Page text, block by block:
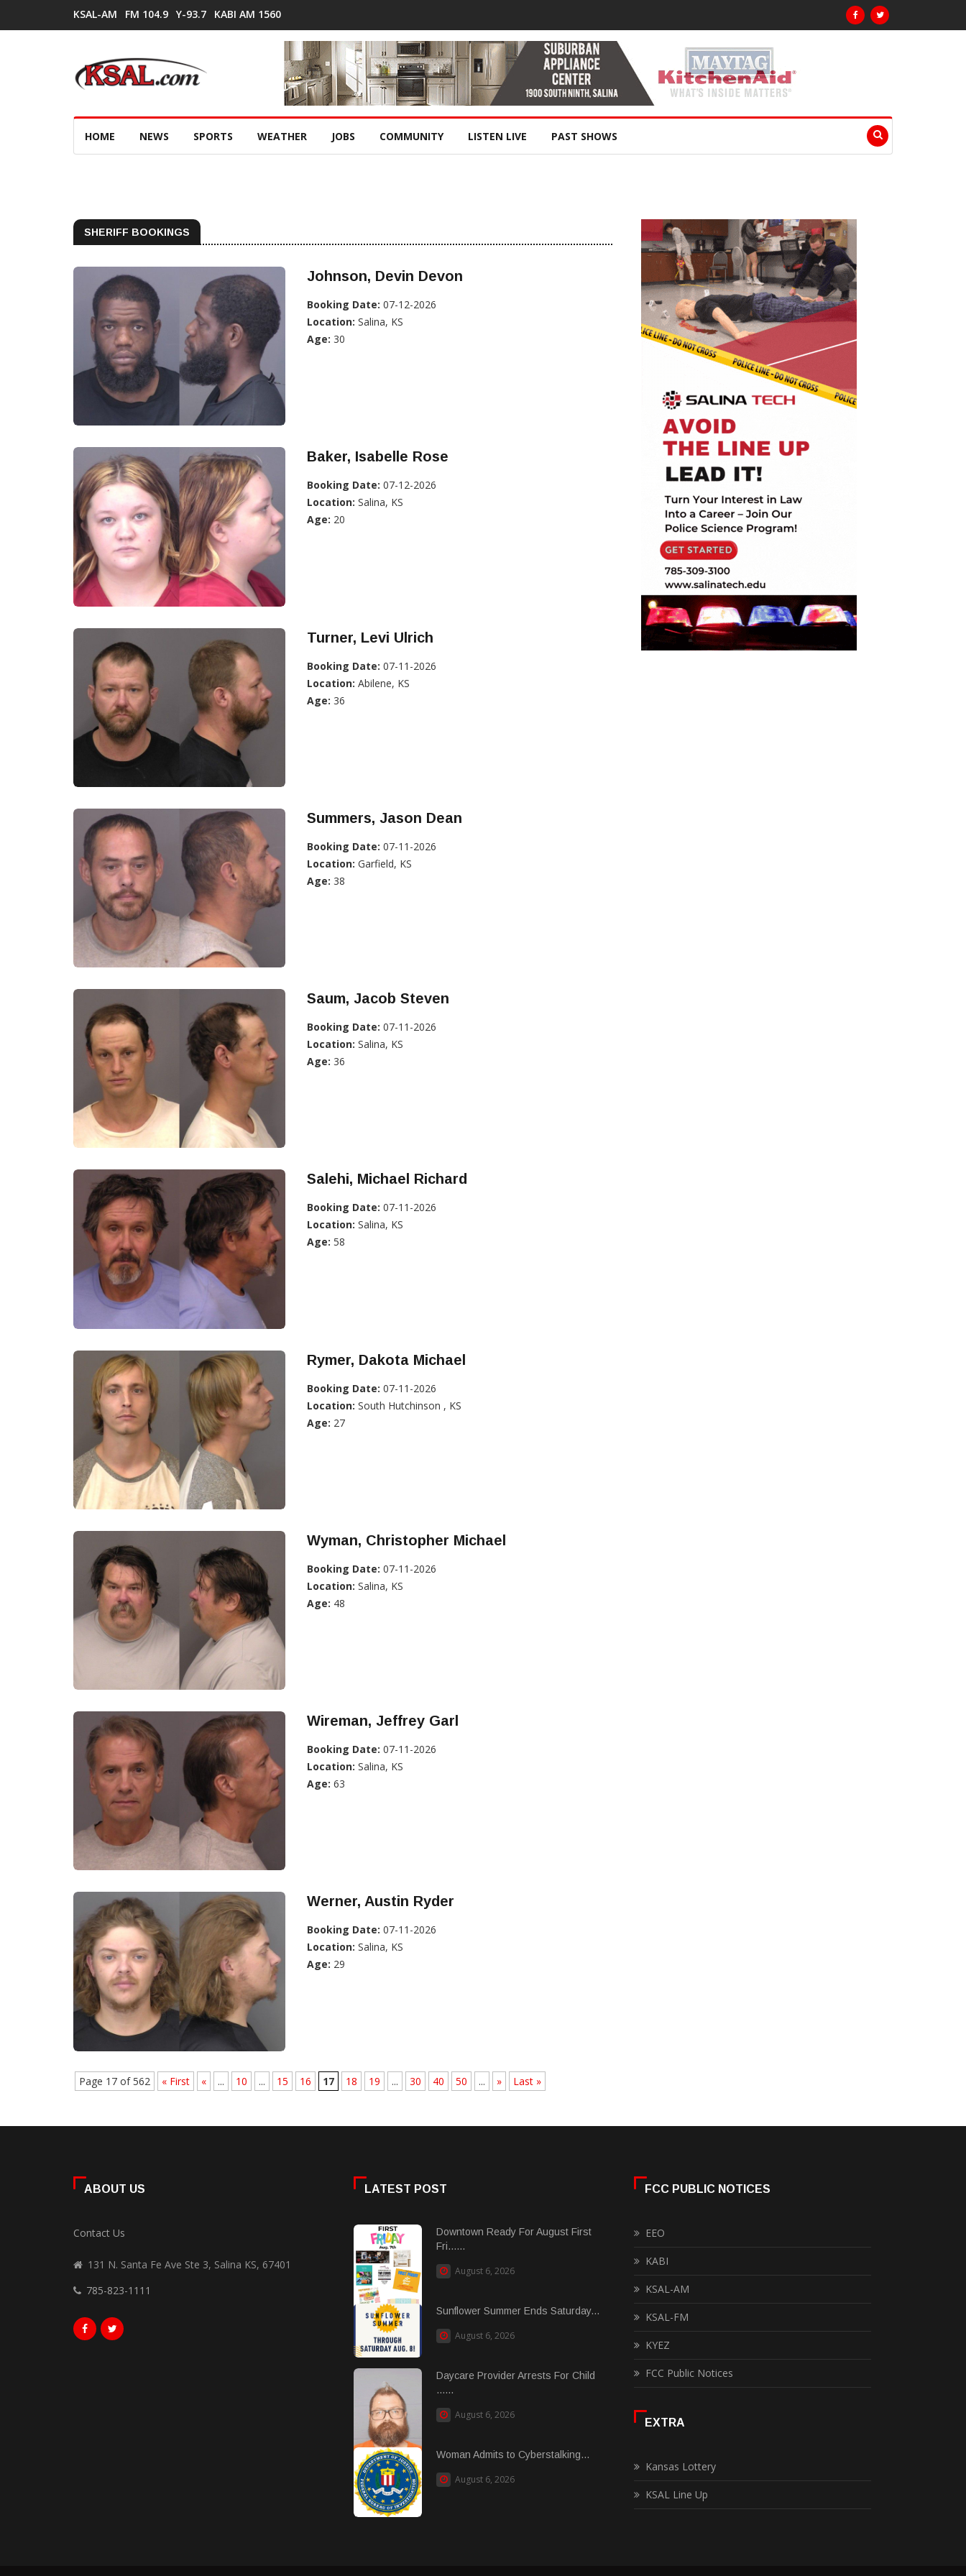
KSAL-AM FM 104.9 Y-93.7 KABI AM 1560
HOME NEWS SPORTS WEATHER JOBS COMMUNITY LISTEN LIVE PAST SHOWS
SHERIFF BOOKINGS
Johnson, Devin Devon
Booking Date: 07-12-2026
Location: Salina, KS
Age: 30
Baker, Isabelle Rose
Booking Date: 07-12-2026
Location: Salina, KS
Age: 20
Turner, Levi Ulrich
Booking Date: 07-11-2026
Location: Abilene, KS
Age: 36
Summers, Jason Dean
Booking Date: 07-11-2026
Location: Garfield, KS
Age: 38
Saum, Jacob Steven
Booking Date: 07-11-2026
Location: Salina, KS
Age: 36
Salehi, Michael Richard
Booking Date: 07-11-2026
Location: Salina, KS
Age: 58
Rymer, Dakota Michael
Booking Date: 07-11-2026
Location: South Hutchinson , KS
Age: 27
Wyman, Christopher Michael
Booking Date: 07-11-2026
Location: Salina, KS
Age: 48
Wireman, Jeffrey Garl
Booking Date: 07-11-2026
Location: Salina, KS
Age: 63
Werner, Austin Ryder
Booking Date: 07-11-2026
Location: Salina, KS
Age: 29
Page 17 of 562 « First « ... 10 ... 15 16 17 18 19 ... 30 40 50 ... » Last »
ABOUT US
Contact Us
131 N. Santa Fe Ave Ste 3, Salina KS, 67401
785-823-1111
LATEST POST
Downtown Ready For August First
Fri......
August 6, 2026
Sunflower Summer Ends Saturday...
August 6, 2026
Daycare Provider Arrests For Child
......
August 6, 2026
Woman Admits to Cyberstalking...
August 6, 2026
FCC PUBLIC NOTICES
EEO
KABI
KSAL-AM
KSAL-FM
KYEZ
FCC Public Notices
EXTRA
Kansas Lottery
KSAL Line Up